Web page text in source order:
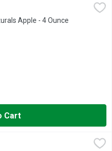
real ingredients, gently
Apple - 4 Ounce
Cart
& Granola - 4 Ounce,